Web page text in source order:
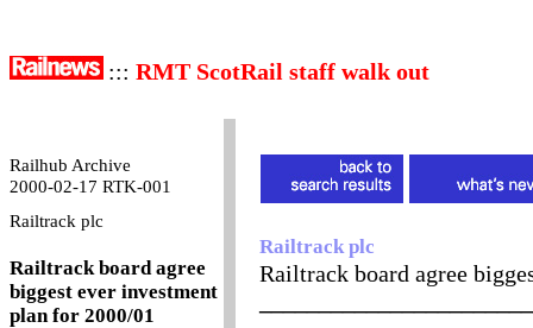
::: RMT ScotRail staff walk out
Railhub Archive
2000-02-17 RTK-001
Railtrack plc
Railtrack board agree
biggest ever investment
plan for 2000/01
Railtrack plc
Railtrack board agree